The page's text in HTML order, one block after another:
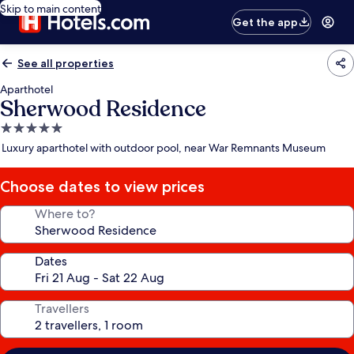
Skip to main content
Get the app
See all properties
Aparthotel
Sherwood Residence
5.0
star
Luxury aparthotel with outdoor pool, near War Remnants Museum
Choose dates to view prices
Where to?
Dates
Travellers